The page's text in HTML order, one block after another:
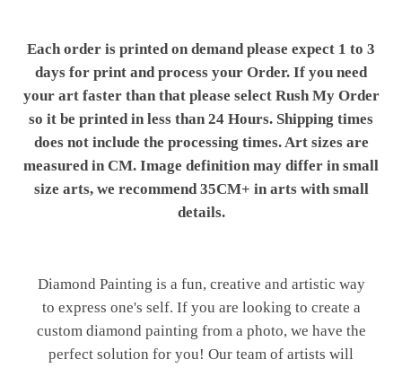
Each order is printed on demand please expect 1 to 3
days for print and process your Order. If you need
your art faster than that please select Rush My Order
so it be printed in less than 24 Hours. Shipping times
does not include the processing times. Art sizes are
measured in CM. Image definition may differ in small
size arts, we recommend 35CM+ in arts with small
details.
Diamond Painting is a fun, creative and artistic way
to express one's self. If you are looking to create a
custom diamond painting from a photo, we have the
perfect solution for you! Our team of artists will